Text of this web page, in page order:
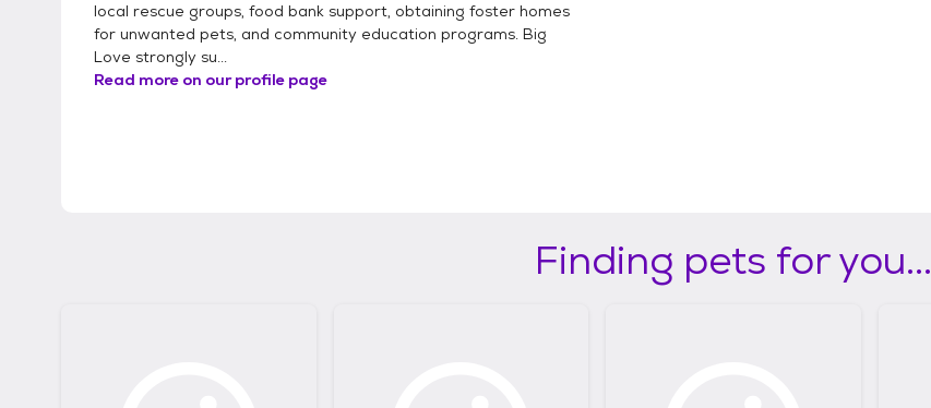
local rescue groups, food bank support, obtaining foster homes
for unwanted pets, and community education programs. Big
Love strongly su...
Read more on our profile page
Finding pets for you...